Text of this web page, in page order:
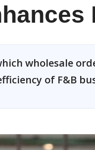
wholesale
of F&B